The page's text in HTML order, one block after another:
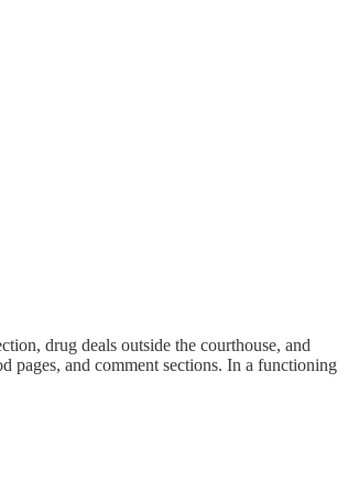
drug deals outside the courthouse, and
pages, and comment sections. In a functioning